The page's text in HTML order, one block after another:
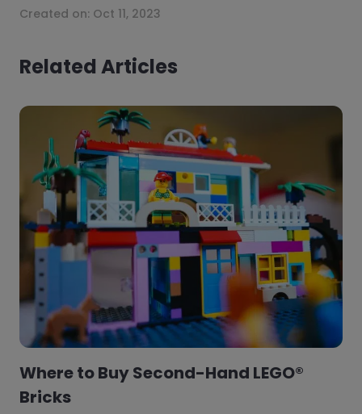
Created on: Oct 11, 2023
Related Articles
Where to Buy Second-Hand LEGO®
Bricks